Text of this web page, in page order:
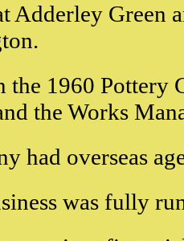
Adderley Green
the 1960 Pottery
the Works
had overseas
was fully